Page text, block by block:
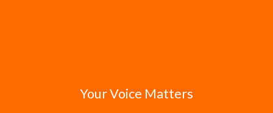
Your Voice Matters